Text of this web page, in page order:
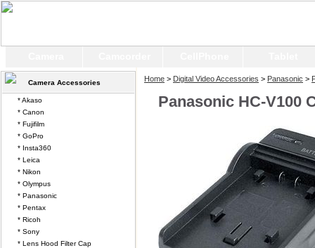
Home > Digital Video Accessories > Panasonic >
Panasonic HC-V100
Camera Accessories
* Akaso
* Canon
* Fujifilm
* GoPro
* Insta360
* Leica
* Nikon
* Olympus
* Panasonic
* Pentax
* Ricoh
* Sony
* Lens Hood Filter Cap